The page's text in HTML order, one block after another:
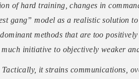
of hard training, changes in
gang” model as a realistic solution
methods that are too
initiative to objectively weaker
it strains communications,